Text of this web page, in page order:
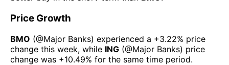
Price Growth
BMO (@Major Banks) experienced а +3.22% price
change this week, while ING (@Major Banks) price
change was +10.49% for the same time period.